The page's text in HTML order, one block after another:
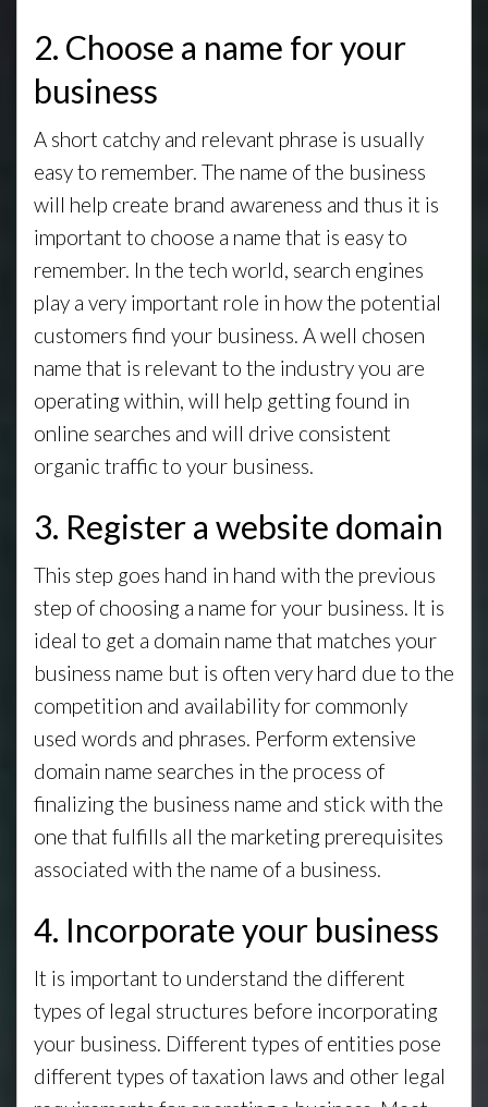
2. Choose a name for your
business
A short catchy and relevant phrase is usually
easy to remember. The name of the business
will help create brand awareness and thus it is
important to choose a name that is easy to
remember. In the tech world, search engines
play a very important role in how the potential
customers find your business. A well chosen
name that is relevant to the industry you are
operating within, will help getting found in
online searches and will drive consistent
organic traffic to your business.
3. Register a website domain
This step goes hand in hand with the previous
step of choosing a name for your business. It is
ideal to get a domain name that matches your
business name but is often very hard due to the
competition and availability for commonly
used words and phrases. Perform extensive
domain name searches in the process of
finalizing the business name and stick with the
one that fulfills all the marketing prerequisites
associated with the name of a business.
4. Incorporate your business
It is important to understand the different
types of legal structures before incorporating
your business. Different types of entities pose
different types of taxation laws and other legal